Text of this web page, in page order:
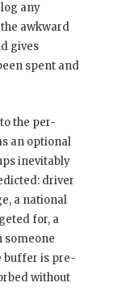
any
awkward
gives
spent and
the per-
an optional
inevitably
driver
a national
for, a
someone
buffer is pre-
without